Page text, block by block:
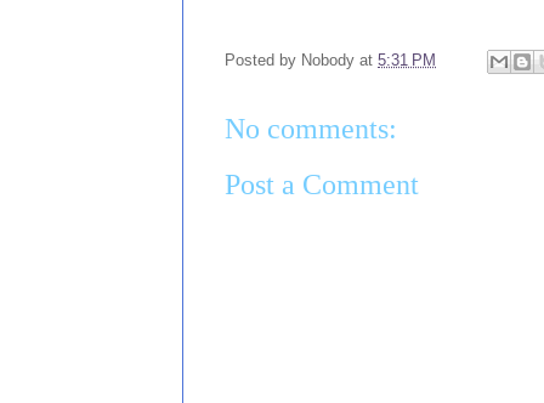
Posted by Nobody at 5:31 PM
No comments:
Post a Comment